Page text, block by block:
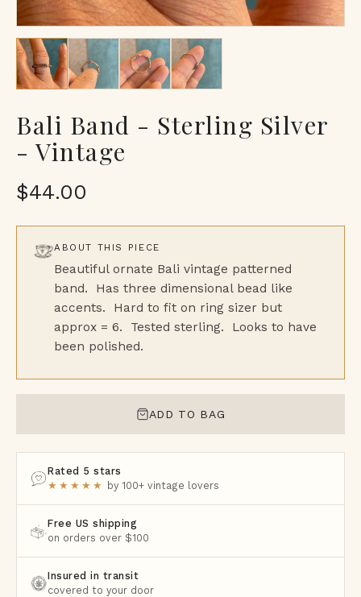
Bali Band - Sterling Silver
- Vintage
$44.00
ABOUT THIS PIECE
Beautiful ornate Bali vintage patterned
band. Has three dimensional bead like
accents. Hard to fit on ring sizer but
approx = 6. Tested sterling. Looks to have
been polished.
ADD TO BAG
Rated 5 stars
★★★★★ by 100+ vintage lovers
Free US shipping
on orders over $100
Insured in transit
covered to your door